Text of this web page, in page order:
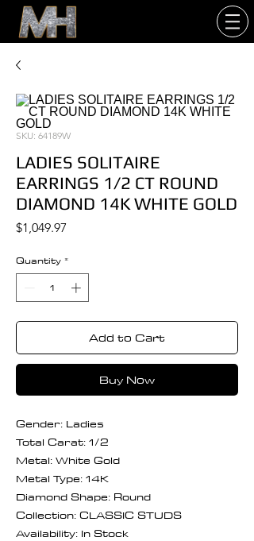
SKU: 64189W
LADIES SOLITAIRE
EARRINGS 1/2 CT ROUND
DIAMOND 14K WHITE GOLD
$1,049.97
Quantity *
Add to Cart
Buy Now
Gender: Ladies
Total Carat: 1/2
Metal: White Gold
Metal Type: 14K
Diamond Shape: Round
Collection: CLASSIC STUDS
Availability: In Stock